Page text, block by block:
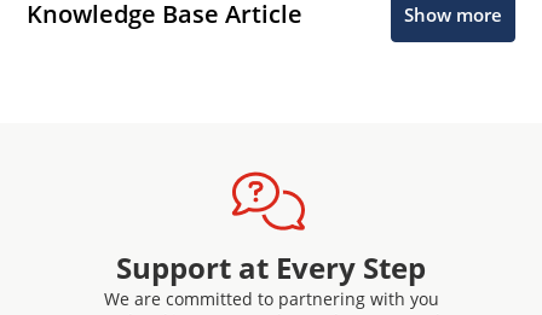
Knowledge Base Article Show more
Support at Every Step
We are committed to partnering with you